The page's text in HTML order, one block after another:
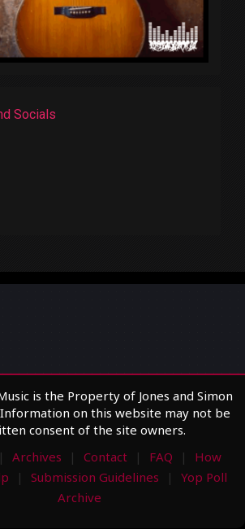
Socials
is the Property of Jones and Simon
Information on this website may not be
consent of the site owners.
Archives Contact FAQ
How
Submission Guidelines
Yop Poll
Archive